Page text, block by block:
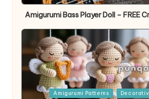
Amigurumi Bass Player Doll – FREE
PostedAmigurumi Patterns